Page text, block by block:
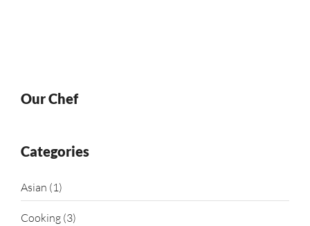
Our Chef
Categories
Asian (1)
Cooking (3)